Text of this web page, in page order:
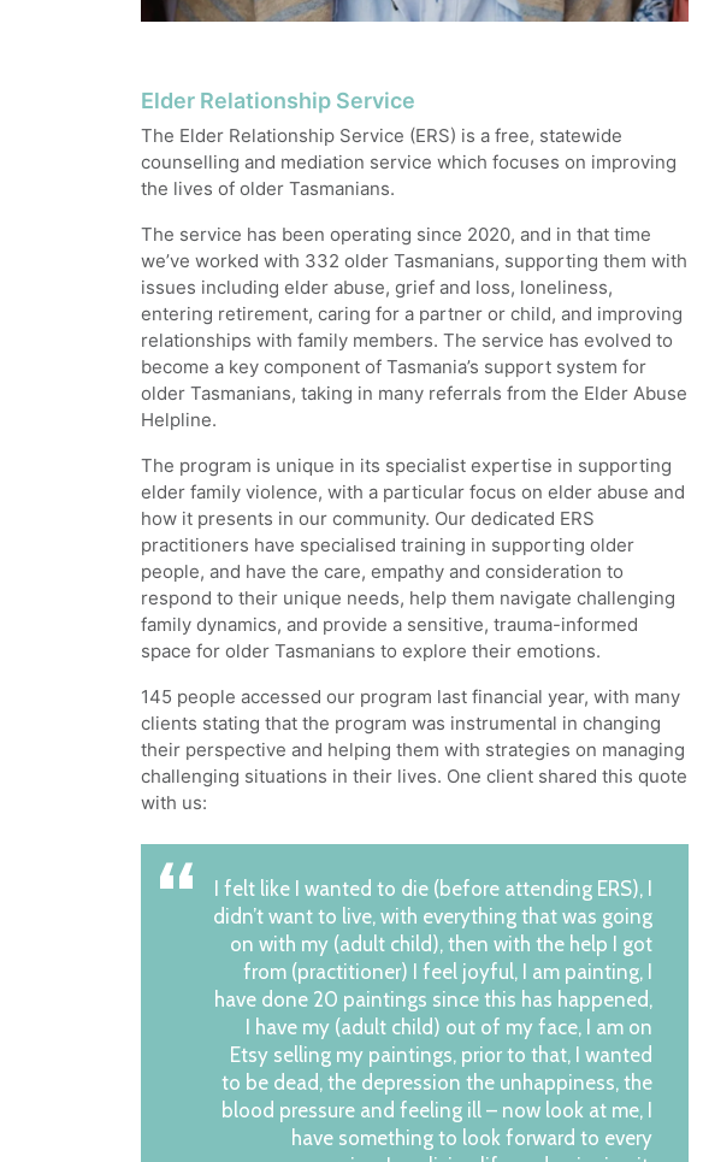
Elder Relationship Service
The Elder Relationship Service (ERS) is a free, statewide
counselling and mediation service which focuses on improving
the lives of older Tasmanians.
The service has been operating since 2020, and in that time
we’ve worked with 332 older Tasmanians, supporting them with
issues including elder abuse, grief and loss, loneliness,
entering retirement, caring for a partner or child, and improving
relationships with family members. The service has evolved to
become a key component of Tasmania’s support system for
older Tasmanians, taking in many referrals from the Elder Abuse
Helpline.
The program is unique in its specialist expertise in supporting
elder family violence, with a particular focus on elder abuse and
how it presents in our community. Our dedicated ERS
practitioners have specialised training in supporting older
people, and have the care, empathy and consideration to
respond to their unique needs, help them navigate challenging
family dynamics, and provide a sensitive, trauma-informed
space for older Tasmanians to explore their emotions.
145 people accessed our program last financial year, with many
clients stating that the program was instrumental in changing
their perspective and helping them with strategies on managing
challenging situations in their lives. One client shared this quote
with us:
I felt like I wanted to die (before attending ERS), I
didn’t want to live, with everything that was going
on with my (adult child), then with the help I got
from (practitioner) I feel joyful, I am painting, I
have done 20 paintings since this has happened,
I have my (adult child) out of my face, I am on
Etsy selling my paintings, prior to that, I wanted
to be dead, the depression the unhappiness, the
blood pressure and feeling ill – now look at me, I
have something to look forward to every